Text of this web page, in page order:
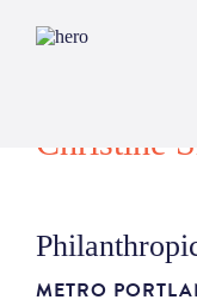
Christine
METRO